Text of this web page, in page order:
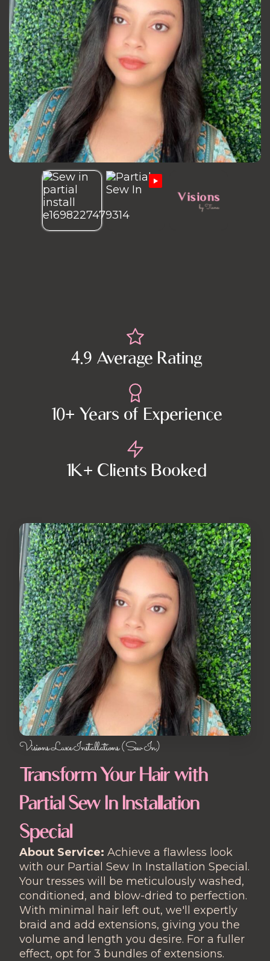
4.9 Average Rating
10+ Years of Experience
1K+ Clients Booked
Visions Luxe Installations (Sew In)
Transform Your Hair with
Partial Sew In Installation
Special
About Service: Achieve a flawless look
with our Partial Sew In Installation Special.
Your tresses will be meticulously washed,
conditioned, and blow-dried to perfection.
With minimal hair left out, we'll expertly
braid and add extensions, giving you the
volume and length you desire. For a fuller
effect, opt for 3 bundles of extensions.